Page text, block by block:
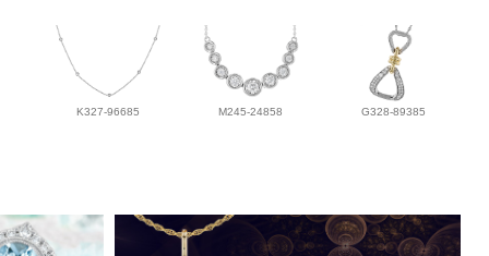
K327-96685 M245-24858 G328-89385